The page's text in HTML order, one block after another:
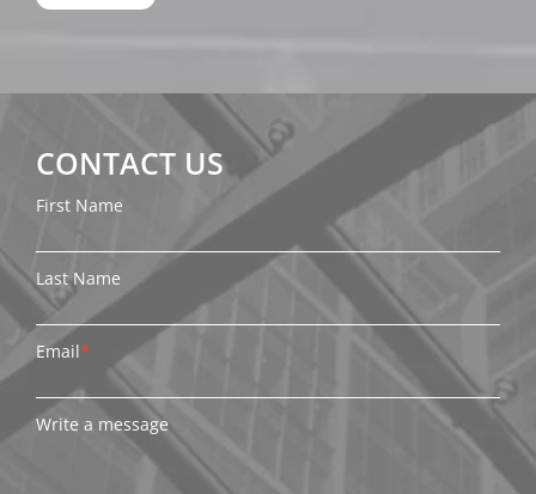
CONTACT US
First Name
Last Name
Email*
Write a message